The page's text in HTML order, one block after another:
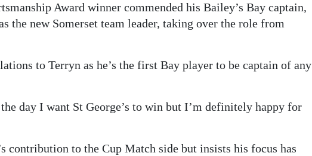
Award winner commended his Bailey’s Bay captain,
the new Somerset team leader, taking over the role from
to Terryn as he’s the first Bay player to be captain of any
the day I want St George’s to win but I’m definitely happy for
contribution to the Cup Match side but insists his focus has